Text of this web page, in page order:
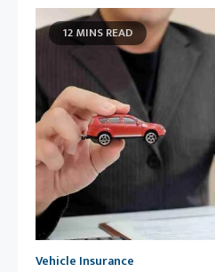
12 MINS READ
Vehicle Insurance